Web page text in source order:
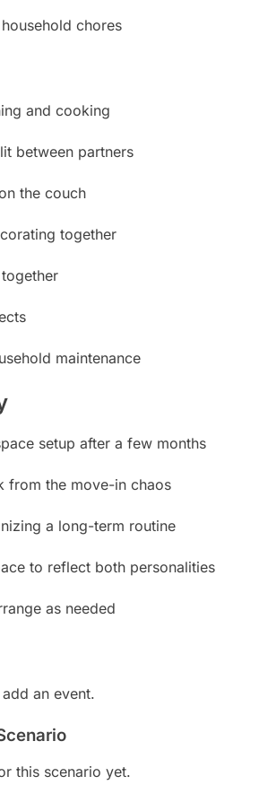
chores
and cooking
between partners
the couch
together
maintenance
setup after a few months
from the move-in chaos
a long-term routine
to reflect both personalities
as needed
an event.
this scenario yet.